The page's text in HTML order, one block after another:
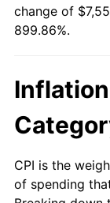
2024
2026
* Compared
See
change of
899.86%.
CPI is the
of spending